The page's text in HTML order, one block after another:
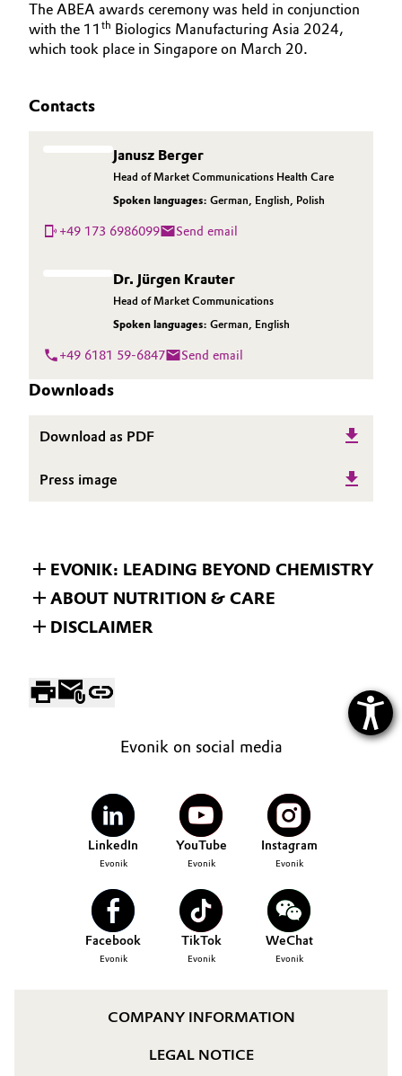
The ABEA awards ceremony was held in conjunction
with the 11 th Biologics Manufacturing Asia 2024,
which took place in Singapore on March 20.
Contacts
Janusz Berger
Head of Market Communications Health Care
Spoken languages: German, English, Polish
+49 173 6986099 Send email
Dr. Jürgen Krauter
Head of Market Communications
Spoken languages: German, English
+49 6181 59-6847 Send email
Downloads
Download as PDF
Press image
EVONIK: LEADING BEYOND CHEMISTRY
ABOUT NUTRITION & CARE
DISCLAIMER
Evonik on social media
LinkedIn
Evonik
YouTube
Evonik
Instagram
Evonik
Facebook
Evonik
TikTok
Evonik
WeChat
Evonik
COMPANY INFORMATION
LEGAL NOTICE